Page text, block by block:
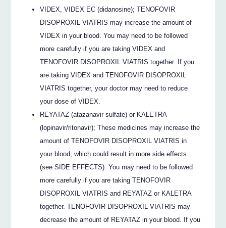
VIDEX, VIDEX EC (didanosine); TENOFOVIR
DISOPROXIL VIATRIS may increase the amount of
VIDEX in your blood. You may need to be followed
more carefully if you are taking VIDEX and
TENOFOVIR DISOPROXIL VIATRIS together. If you
are taking VIDEX and TENOFOVIR DISOPROXIL
VIATRIS together, your doctor may need to reduce
your dose of VIDEX.
REYATAZ (atazanavir sulfate) or KALETRA
(lopinavir/ritonavir); These medicines may increase the
amount of TENOFOVIR DISOPROXIL VIATRIS in
your blood, which could result in more side effects
(see SIDE EFFECTS). You may need to be followed
more carefully if you are taking TENOFOVIR
DISOPROXIL VIATRIS and REYATAZ or KALETRA
together. TENOFOVIR DISOPROXIL VIATRIS may
decrease the amount of REYATAZ in your blood. If you